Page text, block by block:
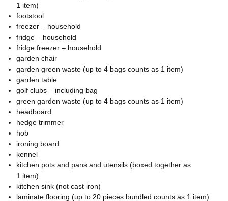
1 item)
footstool
freezer – household
fridge – household
fridge freezer – household
garden chair
garden green waste (up to 4 bags counts as 1 item)
garden table
golf clubs – including bag
green garden waste (up to 4 bags counts as 1 item)
headboard
hedge trimmer
hob
ironing board
kennel
kitchen pots and pans and utensils (boxed together as
1 item)
kitchen sink (not cast iron)
laminate flooring (up to 20 pieces bundled counts as 1 item)